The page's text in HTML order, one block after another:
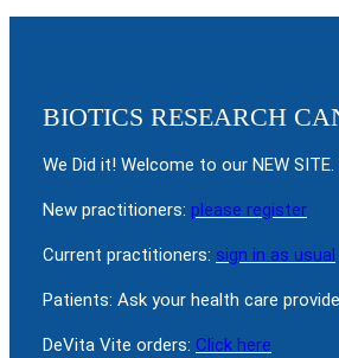
BIOTICS RESEARCH
We Did it! Welcome to our NEW
New practitioners: please register
Current practitioners: sign in as usual
Patients: Ask your health care
DeVita Vite orders: Click here